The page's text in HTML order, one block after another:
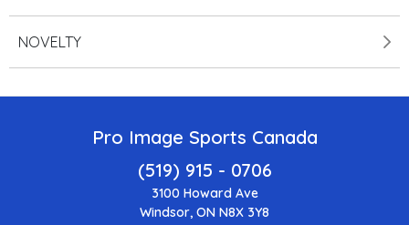
NOVELTY
Pro Image Sports Canada
(519) 915 - 0706
3100 Howard Ave
Windsor, ON N8X 3Y8